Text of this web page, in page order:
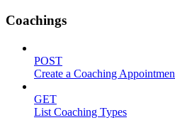
Coachings
POST
Create a Coaching
GET
List Coaching Types